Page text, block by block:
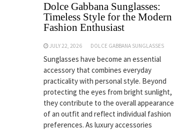
Dolce Gabbana Sunglasses:
Timeless Style for the Modern
Fashion Enthusiast
JULY 22, 2026 DOLCE GABBANA SUNGLASSES
Sunglasses have become an essential
accessory that combines everyday
practicality with personal style. Beyond
protecting the eyes from bright sunlight,
they contribute to the overall appearance
of an outfit and reflect individual fashion
preferences. As luxury accessories